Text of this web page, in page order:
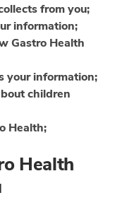
from you;
information;
Gastro Health
your information;
children
Health;
Health